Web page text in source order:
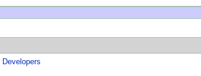
Developers